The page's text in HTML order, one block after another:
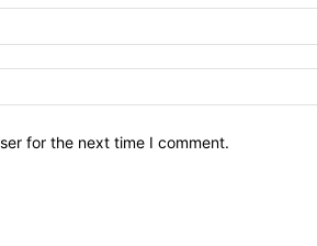
for the next time I comment.